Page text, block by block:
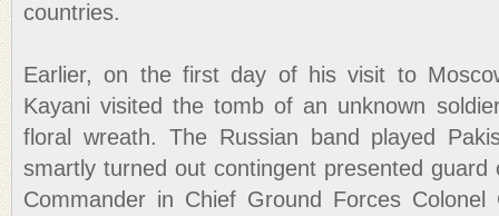
countries.
Earlier, on the first day of his visit to
Kayani visited the tomb of an unknown
floral wreath. The Russian band played
smartly turned out contingent presented
Commander in Chief Ground Forces Colonel